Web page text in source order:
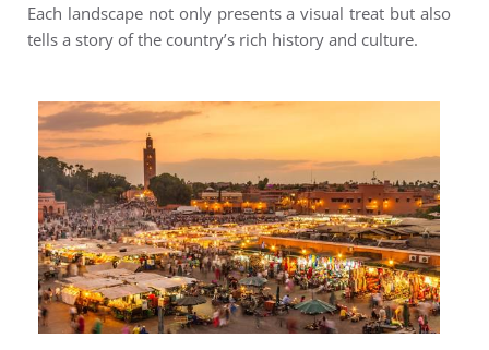
Each landscape not only presents a visual treat but also
tells a story of the country’s rich history and culture.